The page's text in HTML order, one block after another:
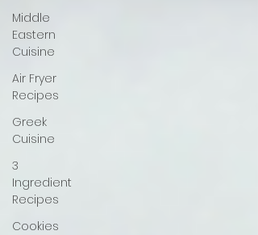
Middle
Eastern
Cuisine
Air Fryer
Recipes
Greek
Cuisine
3
Ingredient
Recipes
Cookies